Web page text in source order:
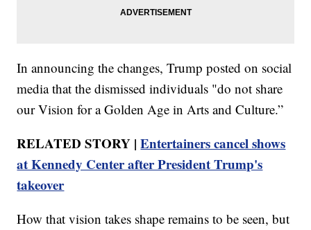
In announcing the changes, Trump posted on social
media that the dismissed individuals "do not share
our Vision for a Golden Age in Arts and Culture.”
RELATED STORY |Entertainers cancel shows
at Kennedy Center after President Trump's
takeover
How that vision takes shape remains to be seen, but